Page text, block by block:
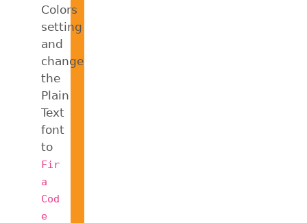
Colors
setting
and
change
the
Plain
Text
font
to
Fir
a
Cod
e